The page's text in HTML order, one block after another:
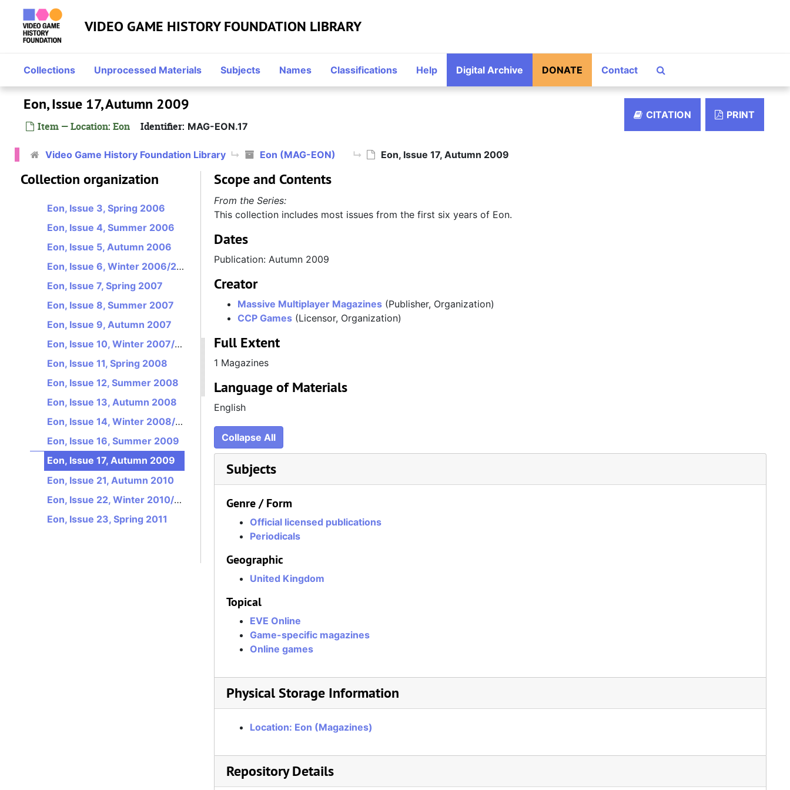
Skip to main content
VIDEO GAME HISTORY FOUNDATION LIBRARY
Collections Unprocessed Materials Subjects Names Classifications Help Digital Archive DONATE Contact
Eon, Issue 17, Autumn 2009
Item — Location: Eon Identifier: MAG-EON.17
CITATION PRINT
Video Game History Foundation Library Eon (MAG-EON) Eon, Issue 17, Autumn 2009
Collection organization
Eon
Eon, Issue 2, Winter 2005/2006
Eon, Issue 3, Spring 2006
Eon, Issue 4, Summer 2006
Eon, Issue 5, Autumn 2006
Eon, Issue 6, Winter 2006/2007
Eon, Issue 7, Spring 2007
Eon, Issue 8, Summer 2007
Eon, Issue 9, Autumn 2007
Eon, Issue 10, Winter 2007/2008
Eon, Issue 11, Spring 2008
Eon, Issue 12, Summer 2008
Eon, Issue 13, Autumn 2008
Eon, Issue 14, Winter 2008/2009
Eon, Issue 16, Summer 2009
Eon, Issue 17, Autumn 2009
Eon, Issue 21, Autumn 2010
Eon, Issue 22, Winter 2010/2011
Eon, Issue 23, Spring 2011
Scope and Contents
From the Series:
This collection includes most issues from the first six years of Eon.
Dates
Publication: Autumn 2009
Creator
Massive Multiplayer Magazines(Publisher, Organization)
CCP Games(Licensor, Organization)
Full Extent
1 Magazines
Language of Materials
English
Collapse All
Subjects
Genre / Form
Official licensed publications
Periodicals
Geographic
United Kingdom
Topical
EVE Online
Game-specific magazines
Online games
Physical Storage Information
Location: Eon (Magazines)
Repository Details